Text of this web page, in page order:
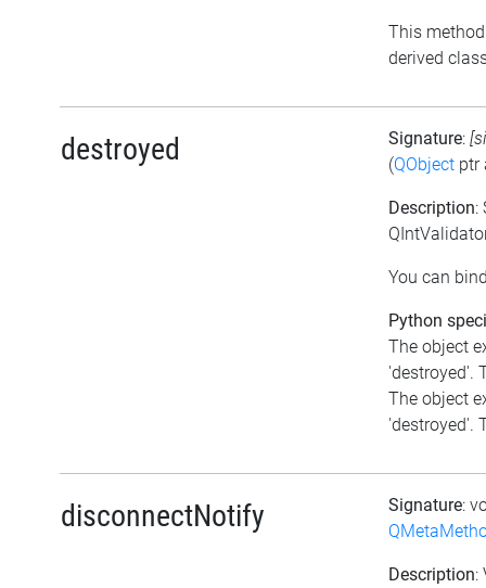
This
derived
destroyed Signature:
(QObject ptr
Description:
You can
Python
The object
'destroyed'.
The object
'destroyed'.
disconnectNotify Signature:
Description: